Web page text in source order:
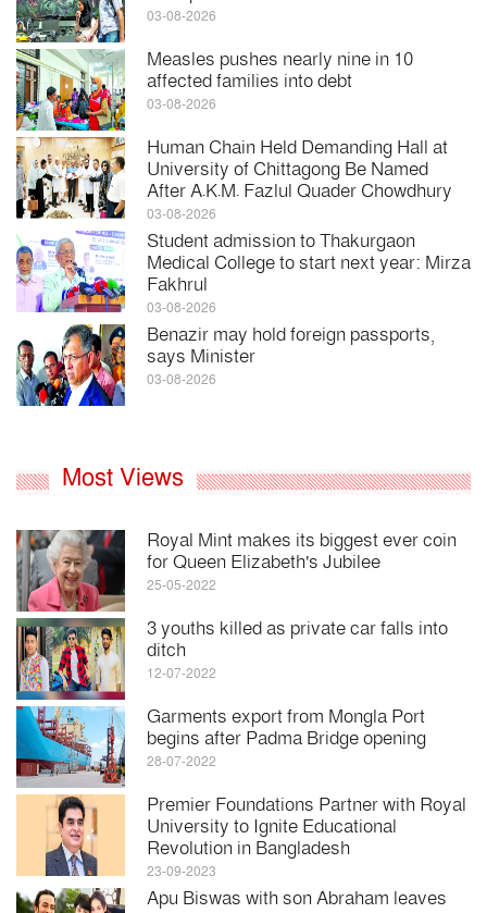
03-08-2026
Measles pushes nearly nine in 10
affected families into debt
03-08-2026
Human Chain Held Demanding Hall at
University of Chittagong Be Named
After A.K.M. Fazlul Quader Chowdhury
03-08-2026
Student admission to Thakurgaon
Medical College to start next year: Mirza
Fakhrul
03-08-2026
Benazir may hold foreign passports,
says Minister
03-08-2026
Most Views
Royal Mint makes its biggest ever coin
for Queen Elizabeth's Jubilee
25-05-2022
3 youths killed as private car falls into
ditch
12-07-2022
Garments export from Mongla Port
begins after Padma Bridge opening
28-07-2022
Premier Foundations Partner with Royal
University to Ignite Educational
Revolution in Bangladesh
23-09-2023
Apu Biswas with son Abraham leaves